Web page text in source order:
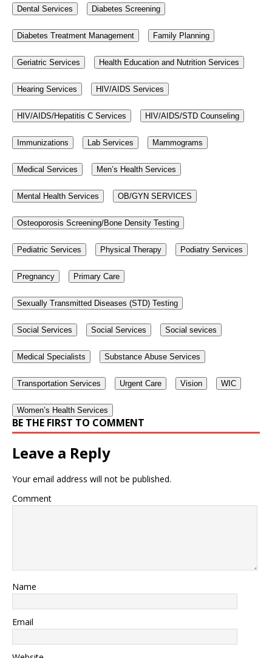
Dental Services Diabetes Screening
Diabetes Treatment Management Family Planning
Geriatric Services Health Education and Nutrition Services
Hearing Services HIV/AIDS Services
HIV/AIDS/Hepatitis C Services HIV/AIDS/STD Counseling
Immunizations Lab Services Mammograms
Medical Services Men’s Health Services
Mental Health Services OB/GYN SERVICES
Osteoporosis Screening/Bone Density Testing
Pediatric Services Physical Therapy Podiatry Services
Pregnancy Primary Care
Sexually Transmitted Diseases (STD) Testing
Social Services Social Services Social sevices
Medical Specialists Substance Abuse Services
Transportation Services Urgent Care Vision WIC
Women’s Health Services
BE THE FIRST TO COMMENT
Leave a Reply
Your email address will not be published.
Comment
Name
Email